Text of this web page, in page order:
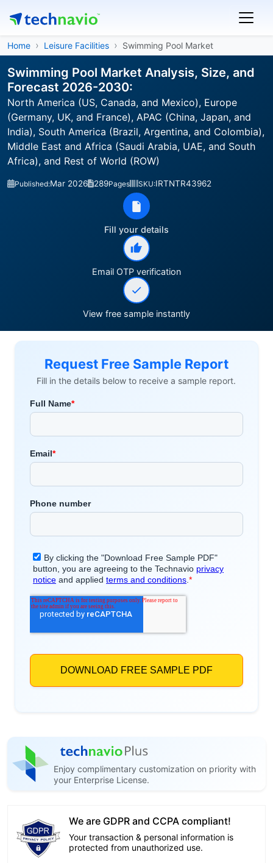
Home Leisure Facilities Swimming Pool Market
Swimming Pool Market Analysis, Size, and
Forecast 2026-2030:
North America (US, Canada, and Mexico), Europe
(Germany, UK, and France), APAC (China, Japan, and
India), South America (Brazil, Argentina, and Colombia),
Middle East and Africa (Saudi Arabia, UAE, and South
Africa), and Rest of World (ROW)
Published:Mar 2026 289Pages SKU:IRTNTR43962
Fill your details
Email OTP verification
View free sample instantly
Request Free Sample Report
Fill in the details below to receive a sample report.
Enjoy complimentary customization on priority with
your Enterprise License.
We are GDPR and CCPA compliant!
Your transaction & personal information is
protected from unauthorized use.